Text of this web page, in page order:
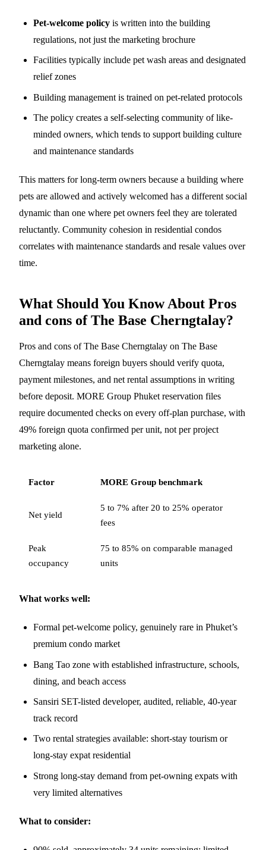
Pet-welcome policy is written into the building
regulations, not just the marketing brochure
Facilities typically include pet wash areas and designated
relief zones
Building management is trained on pet-related protocols
The policy creates a self-selecting community of like-
minded owners, which tends to support building culture
and maintenance standards
This matters for long-term owners because a building where
pets are allowed and actively welcomed has a different social
dynamic than one where pet owners feel they are tolerated
reluctantly. Community cohesion in residential condos
correlates with maintenance standards and resale values over
time.
What Should You Know About Pros
and cons of The Base Cherngtalay?
Pros and cons of The Base Cherngtalay on The Base
Cherngtalay means foreign buyers should verify quota,
payment milestones, and net rental assumptions in writing
before deposit. MORE Group Phuket reservation files
require documented checks on every off-plan purchase, with
49% foreign quota confirmed per unit, not per project
marketing alone.
Factor MORE Group benchmark
Net yield
5 to 7% after 20 to 25% operator
fees
Peak
occupancy
75 to 85% on comparable managed
units
What works well:
Formal pet-welcome policy, genuinely rare in Phuket’s
premium condo market
Bang Tao zone with established infrastructure, schools,
dining, and beach access
Sansiri SET-listed developer, audited, reliable, 40-year
track record
Two rental strategies available: short-stay tourism or
long-stay expat residential
Strong long-stay demand from pet-owning expats with
very limited alternatives
What to consider: